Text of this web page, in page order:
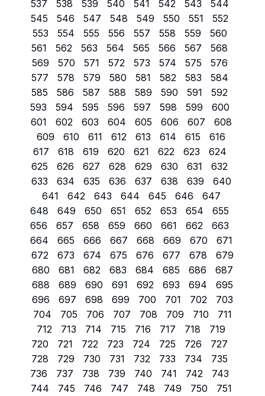
537
538 539 540 541 542 543
544
545
546 547 548 549 550 551
552
553
554 555 556 557 558 559
560
561
562 563 564 565 566 567
568
569
570 571 572 573 574 575
576
577
578 579 580 581 582 583
584
585
586 587 588 589 590 591
592
593
594 595 596 597 598 599
600
601
602 603 604 605 606 607
608
609
610 611 612 613 614 615
616
617
618 619 620 621 622 623
624
625
626 627 628 629 630 631
632
633
634 635 636 637 638 639
640
641
642 643 644 645 646
647
648
649 650 651 652 653 654
655
656
657 658 659 660 661 662
663
664
665 666 667 668 669 670
671
672
673 674 675 676 677 678
679
680
681 682 683 684 685 686
687
688
689 690 691 692 693 694
695
696
697 698 699 700 701 702
703
704
705 706 707 708 709 710
711
712
713 714 715 716 717 718
719
720
721 722 723 724 725 726
727
728
729 730 731 732 733 734
735
736
737 738 739 740 741 742
743
744
745 746 747 748 749 750
751